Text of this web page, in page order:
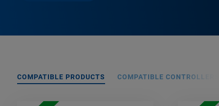
COMPATIBLE PRODUCTS COMPATIBLE CONTROLLERS